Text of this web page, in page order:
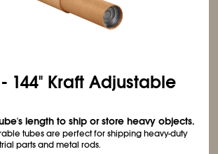
144" Kraft Adjustable
length to ship or store heavy objects.
tubes are perfect for shipping heavy-duty
parts and metal rods.